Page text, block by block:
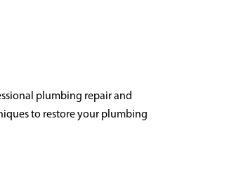
plumbing repair and
to restore your plumbing